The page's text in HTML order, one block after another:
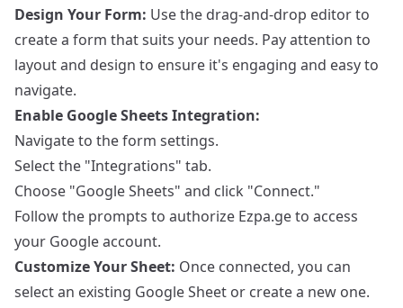
Design Your Form: Use the drag-and-drop editor to
create a form that suits your needs. Pay attention to
layout and design to ensure it's engaging and easy to
navigate.
Enable Google Sheets Integration:
Navigate to the form settings.
Select the "Integrations" tab.
Choose "Google Sheets" and click "Connect."
Follow the prompts to authorize Ezpa.ge to access
your Google account.
Customize Your Sheet: Once connected, you can
select an existing Google Sheet or create a new one.